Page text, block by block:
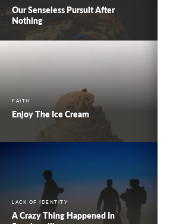
Our Senseless Pursuit After
Nothing
FAITH
Enjoy The Ice Cream
LACK OF IDENTITY
A Crazy Thing Happened In